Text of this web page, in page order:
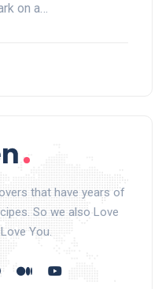
on a…
that have years of
So we also Love
You.